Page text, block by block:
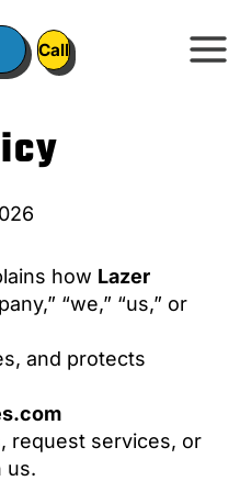
ㅤㅤCallㅤㅤ
how Lazer
“we,” “us,” or
and protects
request services, or
us.